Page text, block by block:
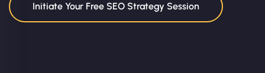
Initiate Your Free SEO Strategy Session